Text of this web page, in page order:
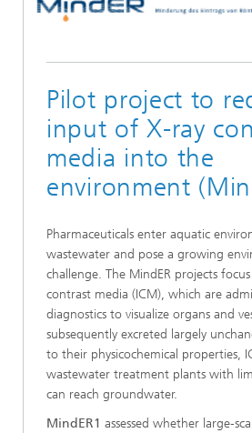
Pilot project to
input of X-ray
media into the
environment
Pharmaceuticals enter aquatic
wastewater and pose a growing
challenge. The MindER projects
contrast media (ICM), which are
diagnostics to visualize organs and
subsequently excreted largely
to their physicochemical properties,
wastewater treatment plants with
can reach groundwater.
MindER1 assessed whether